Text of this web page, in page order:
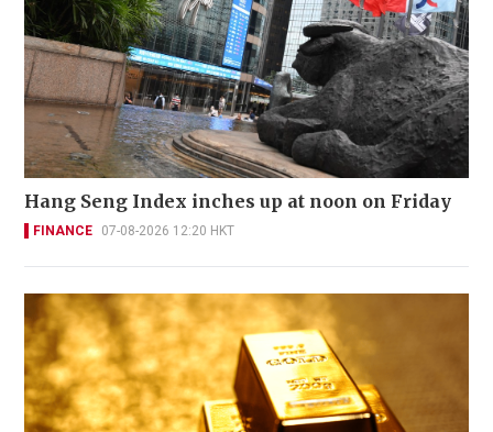
Hang Seng Index inches up at noon on Friday
FINANCE 07-08-2026 12:20 HKT